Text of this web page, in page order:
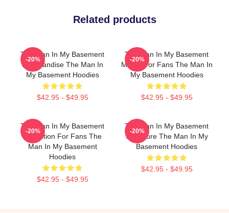
Related products
The Man In My Basement
Merchandise The Man In
My Basement Hoodies
$42.95 - $49.95
-20%
The Man In My Basement
Merch For Fans The Man In
My Basement Hoodies
$42.95 - $49.95
-20%
The Man In My Basement
Collection For Fans The
Man In My Basement
Hoodies
$42.95 - $49.95
-20%
The Man In My Basement
Signature The Man In My
Basement Hoodies
$42.95 - $49.95
-20%